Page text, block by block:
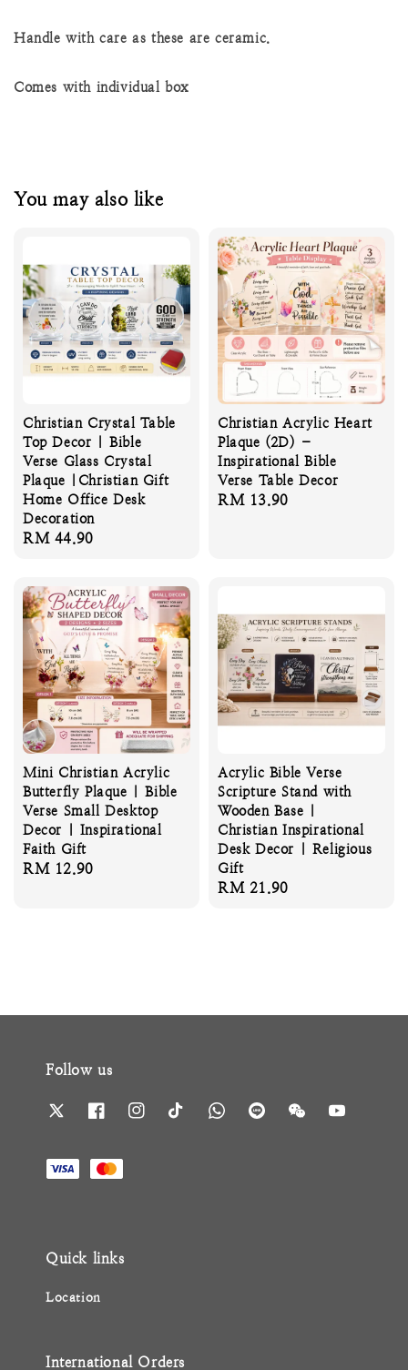
Handle with care as these are ceramic.
Comes with individual box
You may also like
Christian Crystal Table
Top Decor | Bible
Verse Glass Crystal
Plaque |Christian Gift
Home Office Desk
Decoration
Regular
RM 44.90
Christian Acrylic Heart
Plaque (2D) –
Inspirational Bible
Verse Table Decor
Regular
RM 13.90
Mini Christian Acrylic
Butterfly Plaque | Bible
Verse Small Desktop
Decor | Inspirational
Faith Gift
Regular
RM 12.90
Acrylic Bible Verse
Scripture Stand with
Wooden Base |
Christian Inspirational
Desk Decor | Religious
Gift
Regular
RM 21.90
Follow us
Quick links
Location
International Orders